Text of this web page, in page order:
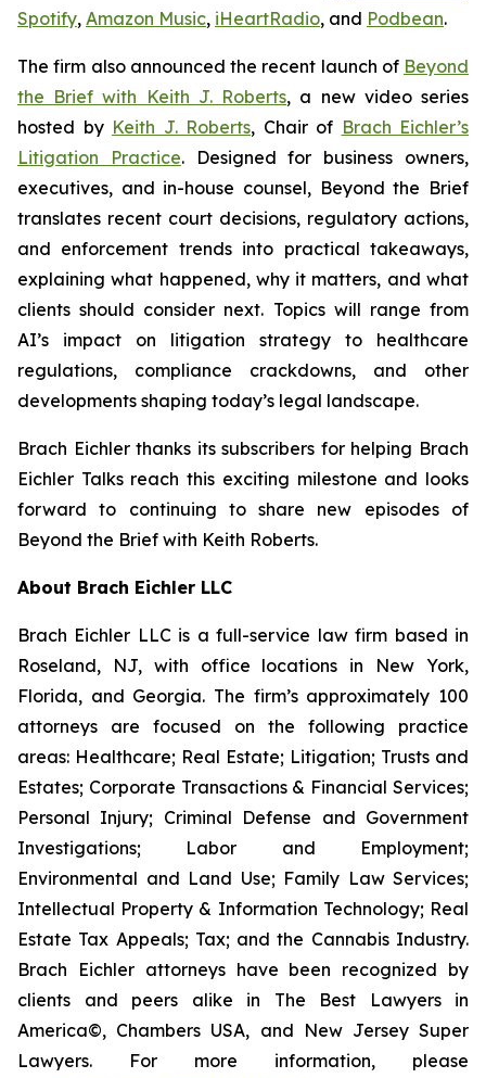
Spotify, Amazon Music, iHeartRadio, and Podbean.
The firm also announced the recent launch of Beyond
the Brief with Keith J. Roberts, a new video series
hosted by Keith J. Roberts, Chair of Brach Eichler’s
Litigation Practice. Designed for business owners,
executives, and in-house counsel, Beyond the Brief
translates recent court decisions, regulatory actions,
and enforcement trends into practical takeaways,
explaining what happened, why it matters, and what
clients should consider next. Topics will range from
AI’s impact on litigation strategy to healthcare
regulations, compliance crackdowns, and other
developments shaping today’s legal landscape.
Brach Eichler thanks its subscribers for helping Brach
Eichler Talksreach this exciting milestone and looks
forward to continuing to share new episodes of
Beyond the Brief with Keith Roberts.
About Brach Eichler LLC
Brach Eichler LLC is a full-service law firm based in
Roseland, NJ, with office locations in New York,
Florida, and Georgia. The firm’s approximately 100
attorneys are focused on the following practice
areas: Healthcare; Real Estate; Litigation; Trusts and
Estates; Corporate Transactions & Financial Services;
Personal Injury; Criminal Defense and Government
Investigations; Labor and Employment;
Environmental and Land Use; Family Law Services;
Intellectual Property & Information Technology; Real
Estate Tax Appeals; Tax; and the Cannabis Industry.
Brach Eichler attorneys have been recognized by
clients and peers alike in The Best Lawyers in
America©, Chambers USA, and New Jersey Super
Lawyers. For more information, please